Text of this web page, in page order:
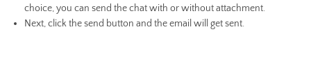
choice, you can send the chat with or without attachment.
Next, click the send button and the email will get sent.